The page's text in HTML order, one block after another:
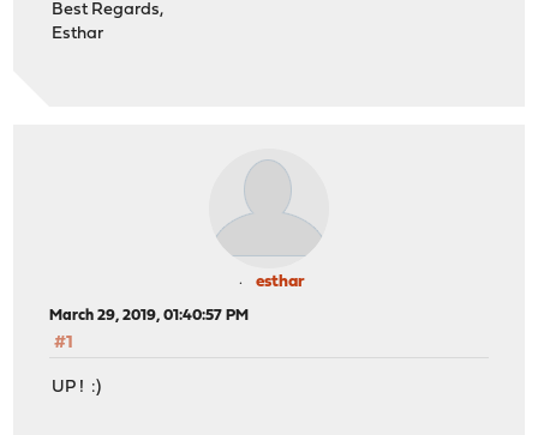
Best Regards,
Esthar
esthar
March 29, 2019, 01:40:57 PM
#1
UP ! :)